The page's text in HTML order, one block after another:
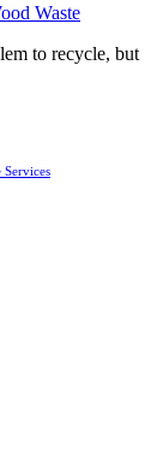
Waste
to recycle, but
Services